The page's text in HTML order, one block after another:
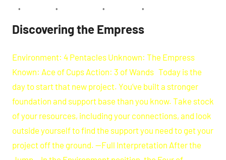
Discovering the Empress
Environment: 4 Pentacles Unknown: The Empress
Known: Ace of Cups Action: 3 of Wands Today is the
day to start that new project. You’ve built a stronger
foundation and support base than you know. Take stock
of your resources, including your connections, and look
outside yourself to find the support you need to get your
project off the ground. —Full Interpretation After the